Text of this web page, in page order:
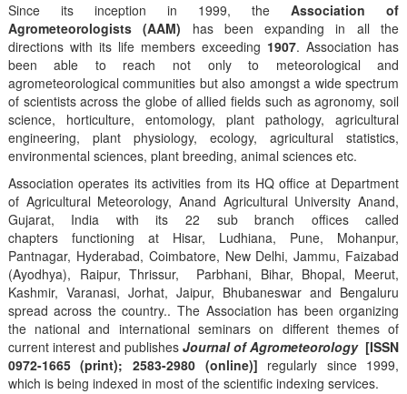
Since its inception in 1999, theAssociation of
Agrometeorologists (AAM) has been expanding in all the
directions with its life members exceeding 1907. Association has
been able to reach not only to meteorological and
agrometeorological communities but also amongst a wide spectrum
of scientists across the globe of allied fields such as agronomy, soil
science, horticulture, entomology, plant pathology, agricultural
engineering, plant physiology, ecology, agricultural statistics,
environmental sciences, plant breeding, animal sciences etc.
Association operates its activities from its HQ office at Department
of Agricultural Meteorology, Anand Agricultural University Anand,
Gujarat, India with its 22 sub branch offices called
chapters functioning at Hisar, Ludhiana, Pune, Mohanpur,
Pantnagar, Hyderabad, Coimbatore, New Delhi, Jammu, Faizabad
(Ayodhya), Raipur, Thrissur, Parbhani, Bihar, Bhopal, Meerut,
Kashmir, Varanasi, Jorhat, Jaipur, Bhubaneswar and Bengaluru
spread across the country.. The Association has been organizing
the national and international seminars on different themes of
current interest and publishes Journal of Agrometeorology [ISSN
0972-1665 (print); 2583-2980 (online)] regularly since 1999,
which is being indexed in most of the scientific indexing services.